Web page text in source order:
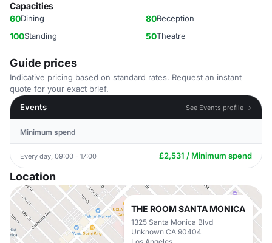
Capacities
60Dining 80Reception
100Standing 50Theatre
Guide prices
Indicative pricing based on standard rates. Request an instant
quote for your exact brief.
Events
See Events profile →
Minimum spend
Every day, 09:00 - 17:00 £2,531 / Minimum spend
Location
THE ROOM SANTA MONICA
1325 Santa Monica Blvd
Unknown CA 90404